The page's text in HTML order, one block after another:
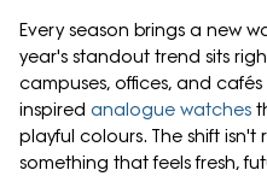
Every season brings a new
year's standout trend sits
campuses, offices, and
inspired analogue watches
playful colours. The shift
something that feels fresh,